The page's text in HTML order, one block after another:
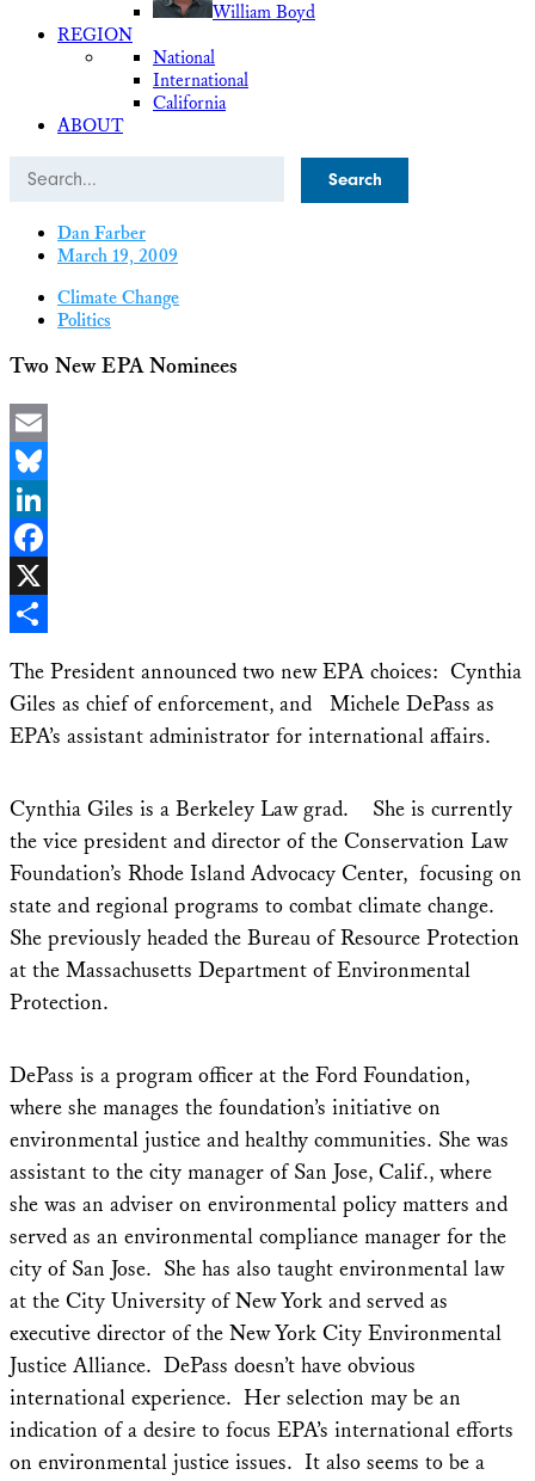
William Boyd
REGION
National
International
California
ABOUT
Search
Dan Farber
March 19, 2009
Climate Change
Politics
Two New EPA Nominees
Email
Bluesky
LinkedIn
Facebook
X
The President announced two new EPA choices: Cynthia
Giles as chief of enforcement, and Michele DePass as
EPA’s assistant administrator for international affairs.
Cynthia Giles is a Berkeley Law grad. She is currently
the vice president and director of the Conservation Law
Foundation’s Rhode Island Advocacy Center, focusing on
state and regional programs to combat climate change.
She previously headed the Bureau of Resource Protection
at the Massachusetts Department of Environmental
Protection.
DePass is a program officer at the Ford Foundation,
where she manages the foundation’s initiative on
environmental justice and healthy communities. She was
assistant to the city manager of San Jose, Calif., where
she was an adviser on environmental policy matters and
served as an environmental compliance manager for the
city of San Jose. She has also taught environmental law
at the City University of New York and served as
executive director of the New York City Environmental
Justice Alliance. DePass doesn’t have obvious
international experience. Her selection may be an
indication of a desire to focus EPA’s international efforts
on environmental justice issues. It also seems to be a